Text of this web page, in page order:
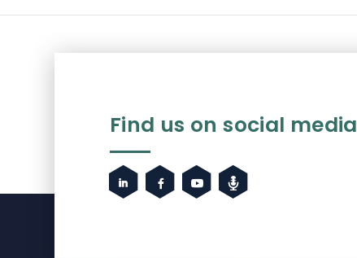
Find us on social media